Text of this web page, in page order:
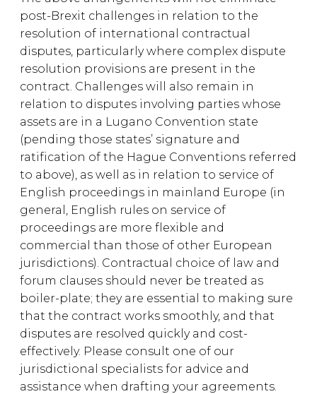
post-Brexit challenges in relation to the
resolution of international contractual
disputes, particularly where complex dispute
resolution provisions are present in the
contract. Challenges will also remain in
relation to disputes involving parties whose
assets are in a Lugano Convention state
(pending those states’ signature and
ratification of the Hague Conventions referred
to above), as well as in relation to service of
English proceedings in mainland Europe (in
general, English rules on service of
proceedings are more flexible and
commercial than those of other European
jurisdictions). Contractual choice of law and
forum clauses should never be treated as
boiler-plate; they are essential to making sure
that the contract works smoothly, and that
disputes are resolved quickly and cost-
effectively. Please consult one of our
jurisdictional specialists for advice and
assistance when drafting your agreements.